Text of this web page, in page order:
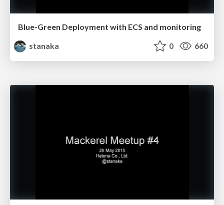
Blue-Green Deployment with ECS and monitoring
stanaka
0 660